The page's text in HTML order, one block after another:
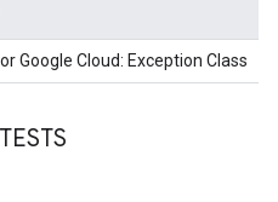
Google Cloud: Exception Class
TESTS